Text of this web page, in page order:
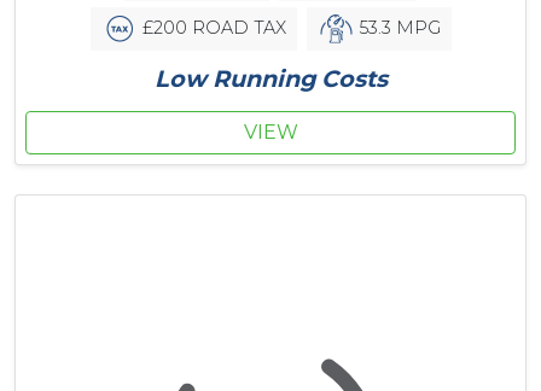
£200 ROAD TAX 53.3 MPG
Low Running Costs
VIEW